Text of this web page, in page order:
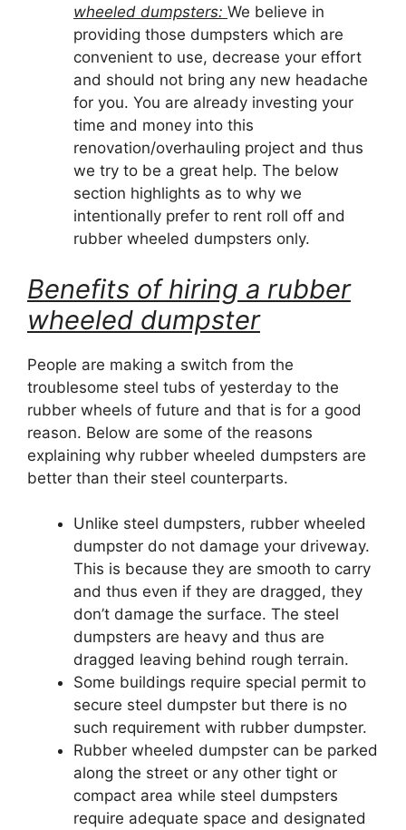
wheeled dumpsters: We believe in
providing those dumpsters which are
convenient to use, decrease your effort
and should not bring any new headache
for you. You are already investing your
time and money into this
renovation/overhauling project and thus
we try to be a great help. The below
section highlights as to why we
intentionally prefer to rent roll off and
rubber wheeled dumpsters only.
Benefits of hiring a rubber
wheeled dumpster
People are making a switch from the
troublesome steel tubs of yesterday to the
rubber wheels of future and that is for a good
reason. Below are some of the reasons
explaining why rubber wheeled dumpsters are
better than their steel counterparts.
Unlike steel dumpsters, rubber wheeled
dumpster do not damage your driveway.
This is because they are smooth to carry
and thus even if they are dragged, they
don’t damage the surface. The steel
dumpsters are heavy and thus are
dragged leaving behind rough terrain.
Some buildings require special permit to
secure steel dumpster but there is no
such requirement with rubber dumpster.
Rubber wheeled dumpster can be parked
along the street or any other tight or
compact area while steel dumpsters
require adequate space and designated